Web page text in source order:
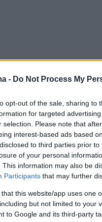
- Do Not Process My
opt-out of the sale, sharing to
for targeted
selection. Please note that
interest-based ads based
to third parties prior
of your personal
This information may also be
Participants that may further
this website/app uses one
but not limited to your
to Google and its third-party